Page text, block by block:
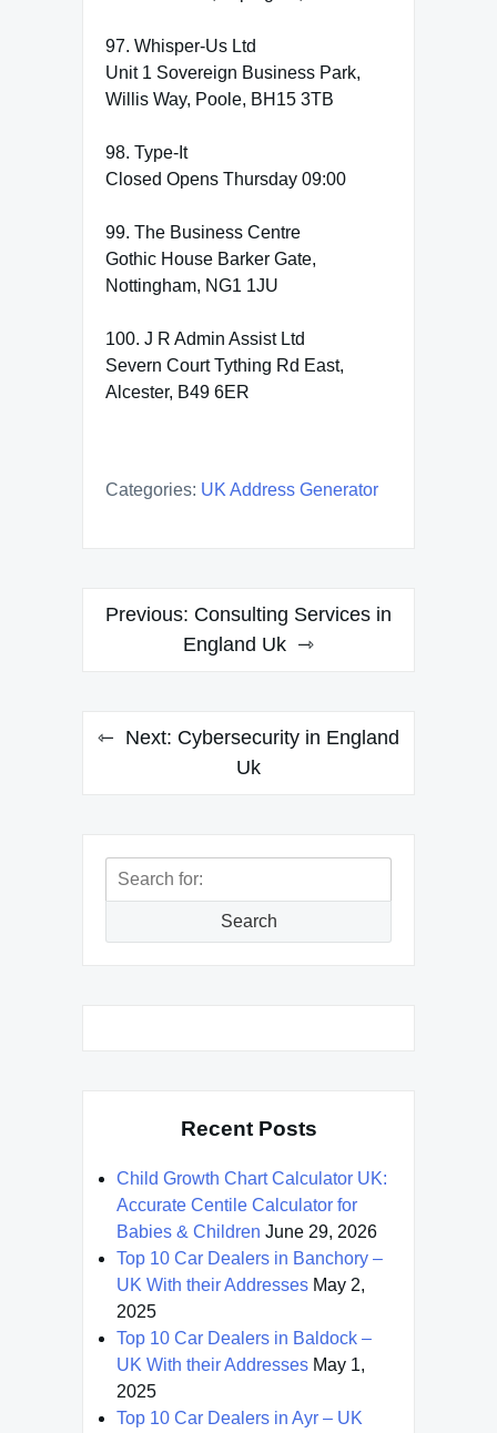
97. Whisper-Us Ltd
Unit 1 Sovereign Business Park,
Willis Way, Poole, BH15 3TB
98. Type-It
Closed Opens Thursday 09:00
99. The Business Centre
Gothic House Barker Gate,
Nottingham, NG1 1JU
100. J R Admin Assist Ltd
Severn Court Tything Rd East,
Alcester, B49 6ER
Categories: UK Address Generator
Post
navigation
Previous: Consulting Services in
England Uk
Next: Cybersecurity in England
Uk
Search
Search
Recent Posts
Child Growth Chart Calculator UK:
Accurate Centile Calculator for
Babies & Children June 29, 2026
Top 10 Car Dealers in Banchory –
UK With their Addresses May 2,
2025
Top 10 Car Dealers in Baldock –
UK With their Addresses May 1,
2025
Top 10 Car Dealers in Ayr – UK